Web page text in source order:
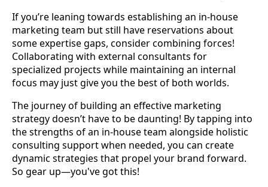
If you’re leaning towards establishing an in-house
marketing team but still have reservations about
some expertise gaps, consider combining forces!
Collaborating with external consultants for
specialized projects while maintaining an internal
focus may just give you the best of both worlds.
The journey of building an effective marketing
strategy doesn’t have to be daunting! By tapping into
the strengths of an in-house team alongside holistic
consulting support when needed, you can create
dynamic strategies that propel your brand forward.
So gear up—you've got this!